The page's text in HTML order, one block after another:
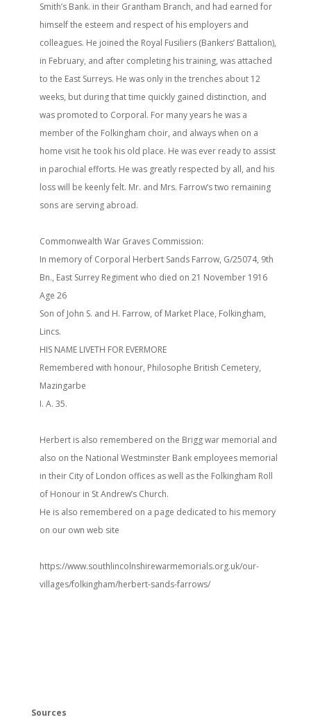
Smith’s Bank. in their Grantham Branch, and had earned for
himself the esteem and respect of his employers and
colleagues. He joined the Royal Fusiliers (Bankers’ Battalion),
in February, and after completing his training, was attached
to the East Surreys. He was only in the trenches about 12
weeks, but during that time quickly gained distinction, and
was promoted to Corporal. For many years he was a
member of the Folkingham choir, and always when on a
home visit he took his old place. He was ever ready to assist
in parochial efforts. He was greatly respected by all, and his
loss will be keenly felt. Mr. and Mrs. Farrow’s two remaining
sons are serving abroad.
Commonwealth War Graves Commission:
In memory of Corporal Herbert Sands Farrow, G/25074, 9th
Bn., East Surrey Regiment who died on 21 November 1916
Age 26
Son of John S. and H. Farrow, of Market Place, Folkingham,
Lincs.
HIS NAME LIVETH FOR EVERMORE
Remembered with honour, Philosophe British Cemetery,
Mazingarbe
I. A. 35.
Herbert is also remembered on the Brigg war memorial and
also on the National Westminster Bank employees memorial
in their City of London offices as well as the Folkingham Roll
of Honour in St Andrew’s Church.
He is also remembered on a page dedicated to his memory
on our own web site
https://www.southlincolnshirewarmemorials.org.uk/our-
villages/folkingham/herbert-sands-farrows/
Sources